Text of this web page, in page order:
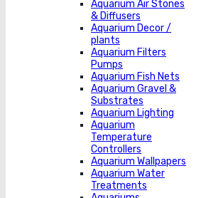
Aquarium Air Stones
& Diffusers
Aquarium Decor /
plants
Aquarium Filters
Pumps
Aquarium Fish Nets
Aquarium Gravel &
Substrates
Aquarium Lighting
Aquarium
Temperature
Controllers
Aquarium Wallpapers
Aquarium Water
Treatments